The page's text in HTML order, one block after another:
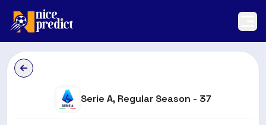
Serie A, Regular Season - 37